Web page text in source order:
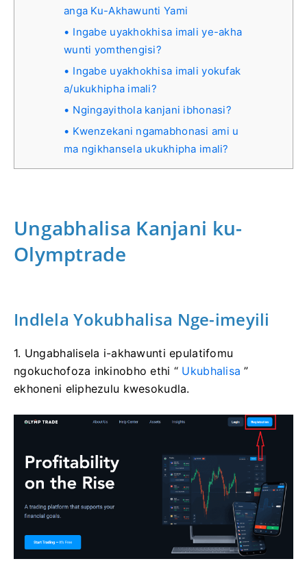
anga Ku-Akhawunti Yami
Ingabe uyakhokhisa imali ye-akha
wunti yomthengisi?
Ingabe uyakhokhisa imali yokufak
a/ukukhipha imali?
Ngingayithola kanjani ibhonasi?
Kwenzekani ngamabhonasi ami u
ma ngikhansela ukukhipha imali?
Ungabhalisa Kanjani ku-
Olymptrade
Indlela Yokubhalisa Nge-imeyili
1. Ungabhalisela i-akhawunti epulatifomu
ngokuchofoza inkinobho ethi “ Ukubhalisa ”
ekhoneni eliphezulu kwesokudla.